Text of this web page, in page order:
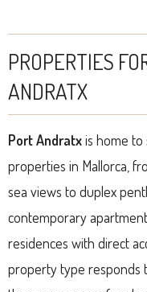
PROPERTIES
ANDRATX
Port Andratxis home
properties in Mallorca,
sea views to duplex
contemporary
residences with direct
property type responds